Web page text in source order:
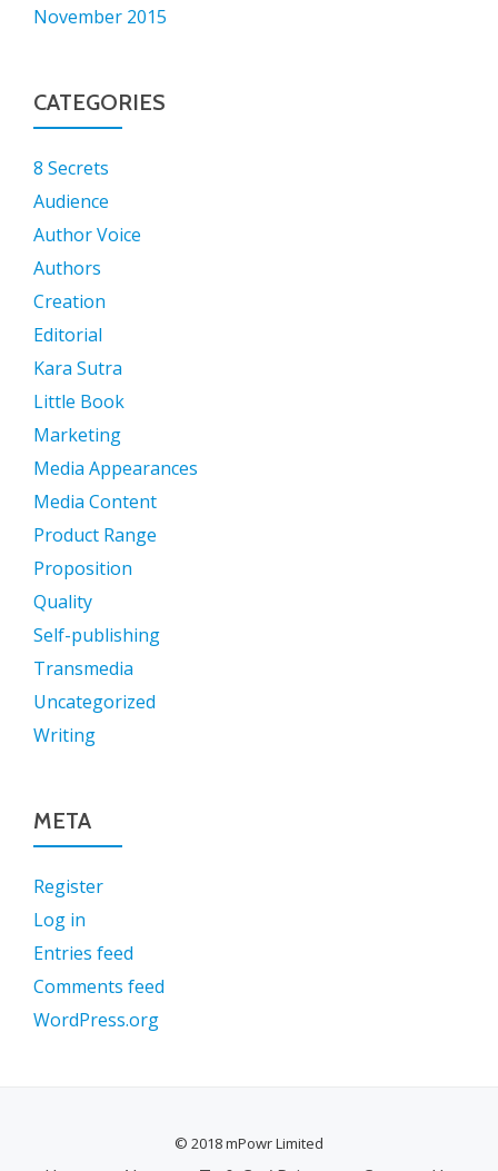
November 2015
CATEGORIES
8 Secrets
Audience
Author Voice
Authors
Creation
Editorial
Kara Sutra
Little Book
Marketing
Media Appearances
Media Content
Product Range
Proposition
Quality
Self-publishing
Transmedia
Uncategorized
Writing
META
Register
Log in
Entries feed
Comments feed
WordPress.org
© 2018 mPowr Limited